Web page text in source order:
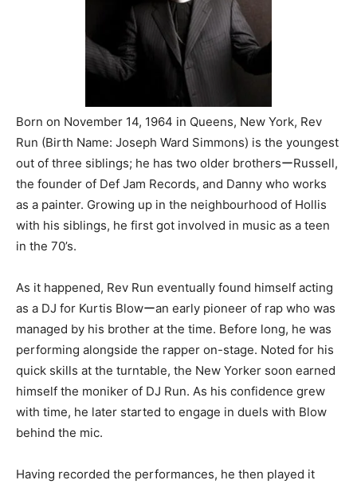
Born on November 14, 1964 in Queens, New York, Rev
Run (Birth Name: Joseph Ward Simmons) is the youngest
out of three siblings; he has two older brothersーRussell,
the founder of Def Jam Records, and Danny who works
as a painter. Growing up in the neighbourhood of Hollis
with his siblings, he first got involved in music as a teen
in the 70’s.
As it happened, Rev Run eventually found himself acting
as a DJ for Kurtis Blowーan early pioneer of rap who was
managed by his brother at the time. Before long, he was
performing alongside the rapper on-stage. Noted for his
quick skills at the turntable, the New Yorker soon earned
himself the moniker of DJ Run. As his confidence grew
with time, he later started to engage in duels with Blow
behind the mic.
Having recorded the performances, he then played it